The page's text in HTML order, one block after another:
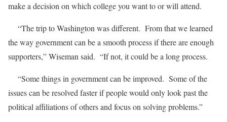
make a decision on which college you want to or will attend.
“The trip to Washington was different. From that we learned
the way government can be a smooth process if there are enough
supporters,” Wiseman said. “If not, it could be a long process.
“Some things in government can be improved. Some of the
issues can be resolved faster if people would only look past the
political affiliations of others and focus on solving problems.”